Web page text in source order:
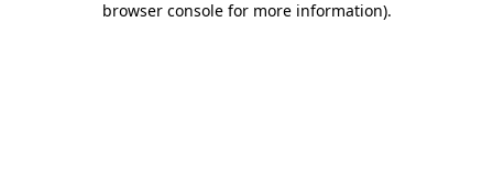
browser console for more information).